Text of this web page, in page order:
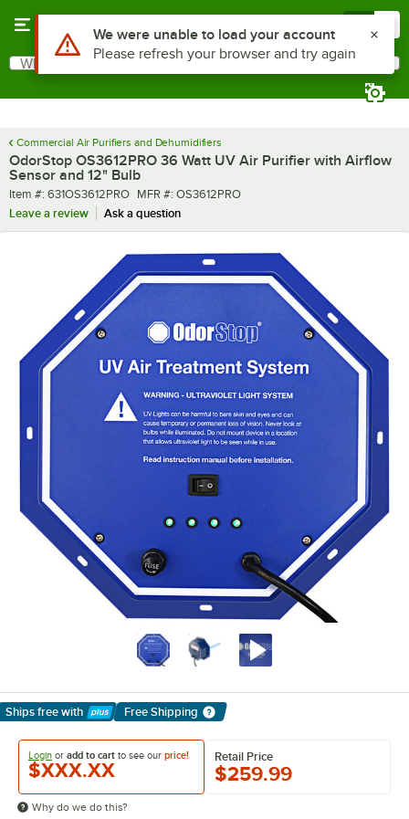
Search
What are you looking for?
Commercial Air Purifiers and Dehumidifiers
OdorStop OS3612PRO 36 Watt UV Air Purifier with Airflow
Sensor and 12" Bulb
Item number
Item #: 631OS3612PRO MFR number
MFR #: OS3612PRO
Leave a review
Ask a question
Ships free with
Learn More
Free Shipping
Login or add to cart to see our price!
$XXX.XX
Retail Price
$259.99
Why do we do this?